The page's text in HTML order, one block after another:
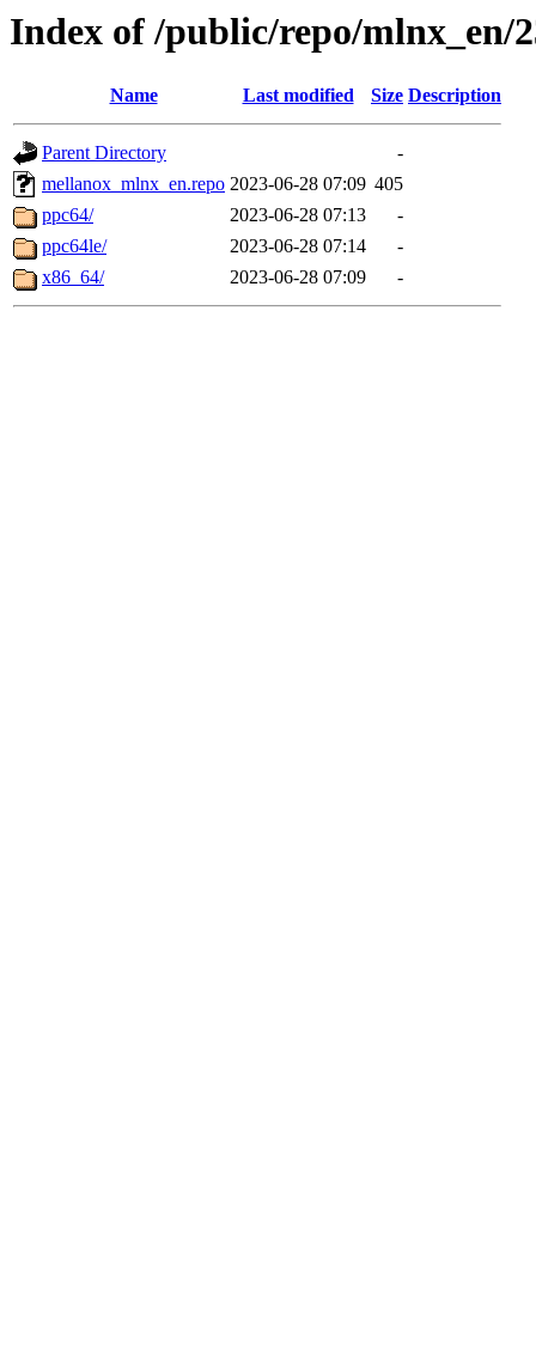
Index of /public/repo/mlnx_en/
Name Last modified Size Description
Parent Directory
-
mellanox_mlnx_en.repo 2023-06-28 07:09 405
ppc64/
2023-06-28 07:13
-
ppc64le/
2023-06-28 07:14
-
x86_64/
2023-06-28 07:09 -